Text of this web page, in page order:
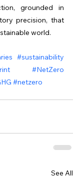
grounded in
precision, that
world.
#sustainability
#NetZero
#netzero
See All